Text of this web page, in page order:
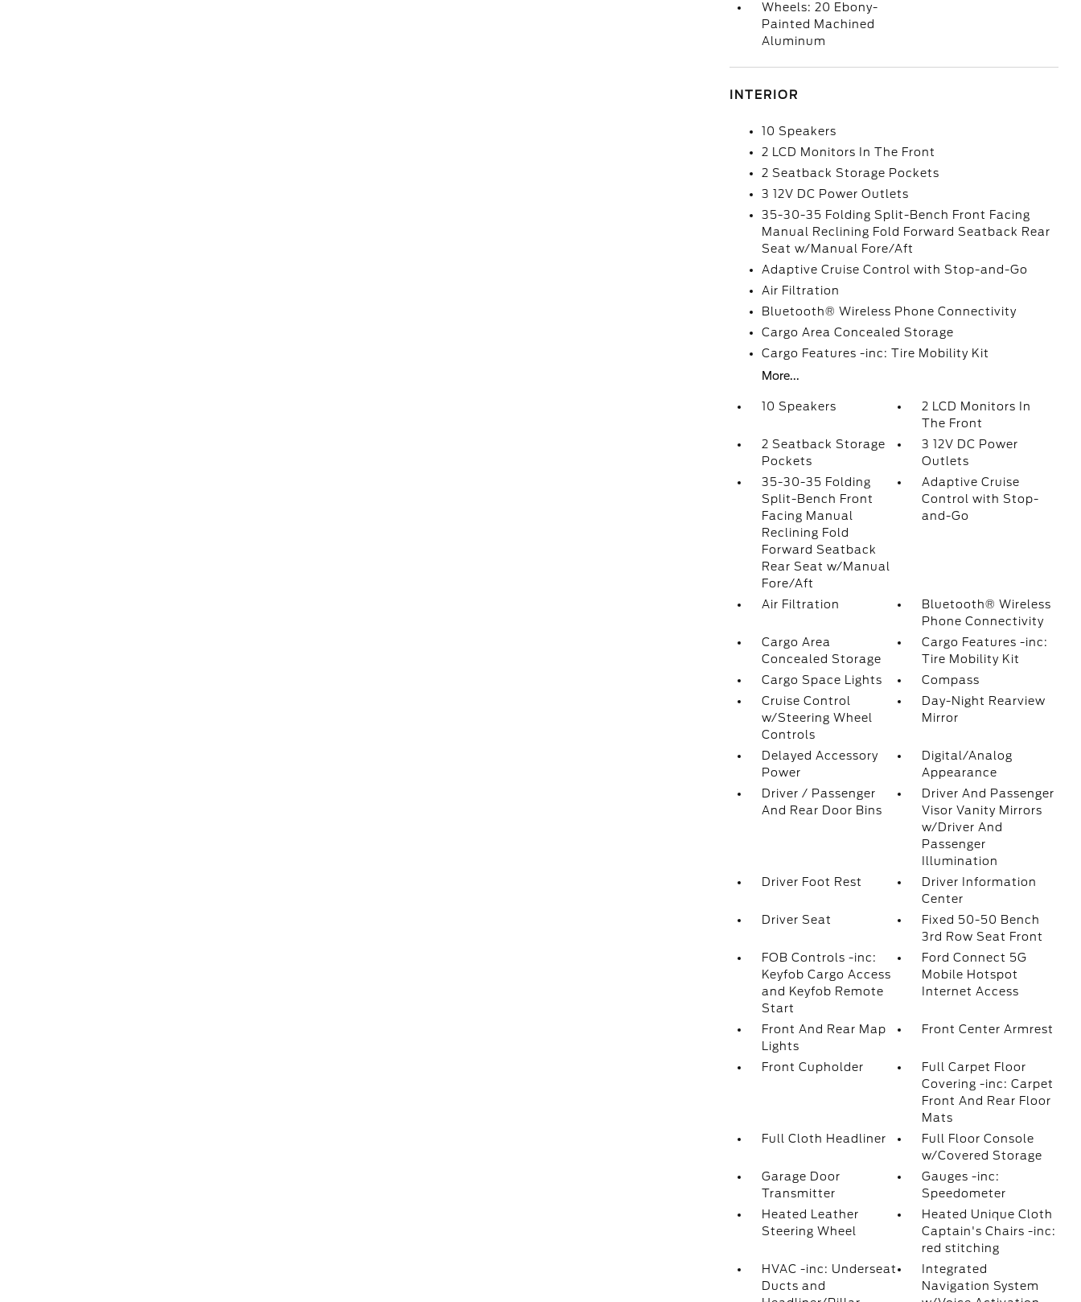
Wheels: 20 Ebony-
Painted Machined
Aluminum
INTERIOR
10 Speakers
2 LCD Monitors In The Front
2 Seatback Storage Pockets
3 12V DC Power Outlets
35-30-35 Folding Split-Bench Front Facing
Manual Reclining Fold Forward Seatback Rear
Seat w/Manual Fore/Aft
Adaptive Cruise Control with Stop-and-Go
Air Filtration
Bluetooth® Wireless Phone Connectivity
Cargo Area Concealed Storage
Cargo Features -inc: Tire Mobility Kit
More...
10 Speakers
2 LCD Monitors In
The Front
2 Seatback Storage
Pockets
3 12V DC Power
Outlets
35-30-35 Folding
Split-Bench Front
Facing Manual
Reclining Fold
Forward Seatback
Rear Seat w/Manual
Fore/Aft
Adaptive Cruise
Control with Stop-
and-Go
Air Filtration
Bluetooth® Wireless
Phone Connectivity
Cargo Area
Concealed Storage
Cargo Features -inc:
Tire Mobility Kit
Cargo Space Lights
Compass
Cruise Control
w/Steering Wheel
Controls
Day-Night Rearview
Mirror
Delayed Accessory
Power
Digital/Analog
Appearance
Driver / Passenger
And Rear Door Bins
Driver And Passenger
Visor Vanity Mirrors
w/Driver And
Passenger
Illumination
Driver Foot Rest
Driver Information
Center
Driver Seat
Fixed 50-50 Bench
3rd Row Seat Front
FOB Controls -inc:
Keyfob Cargo Access
and Keyfob Remote
Start
Ford Connect 5G
Mobile Hotspot
Internet Access
Front And Rear Map
Lights
Front Center Armrest
Front Cupholder
Full Carpet Floor
Covering -inc: Carpet
Front And Rear Floor
Mats
Full Cloth Headliner
Full Floor Console
w/Covered Storage
Garage Door
Transmitter
Gauges -inc:
Speedometer
Heated Leather
Steering Wheel
Heated Unique Cloth
Captain's Chairs -inc:
red stitching
HVAC -inc: Underseat
Ducts and
Integrated
Navigation System